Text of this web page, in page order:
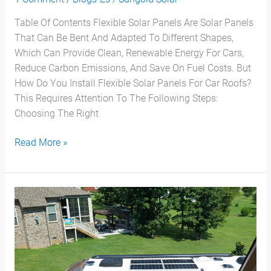
Table Of Contents Flexible Solar Panels Are Solar Panels
That Can Be Bent And Adapted To Different Shapes,
Which Can Provide Clean, Renewable Energy For Cars,
Reduce Carbon Emissions, And Save On Fuel Costs. But
How Do You Install Flexible Solar Panels For Car Roofs?
This Requires Attention To The Following Steps:
Choosing The Right
Read More »
¿Qué
Puede
Alimentar
Un
Panel